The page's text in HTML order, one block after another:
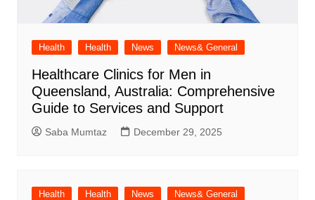
Health Health News News& General
Healthcare Clinics for Men in
Queensland, Australia: Comprehensive
Guide to Services and Support
Saba Mumtaz December 29, 2025
Health Health News News& General